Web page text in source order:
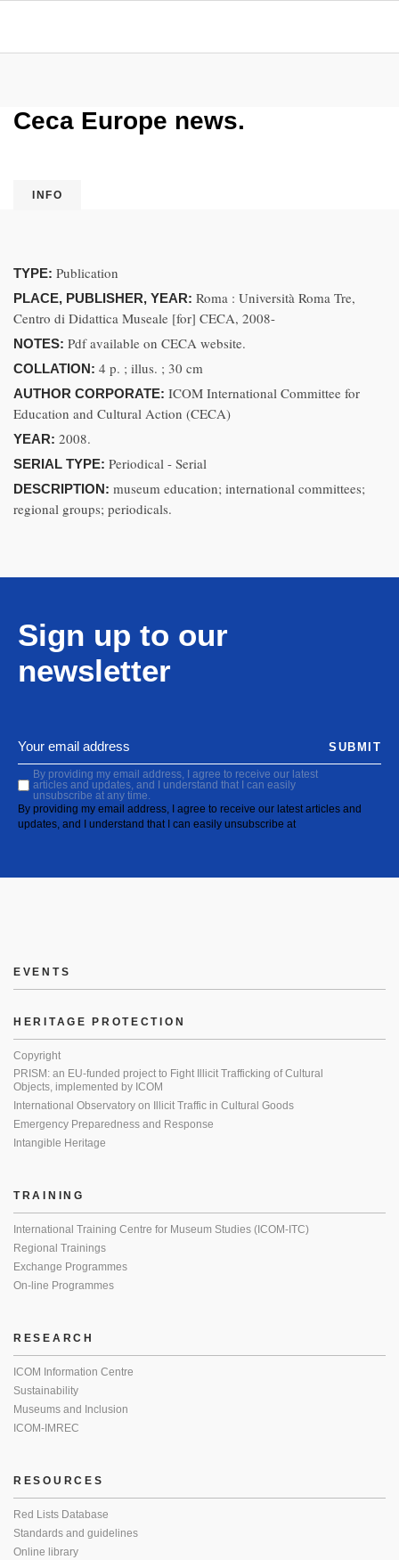
Ceca Europe news.
INFO
TYPE: Publication
PLACE, PUBLISHER, YEAR: Roma : Università Roma Tre,
Centro di Didattica Museale [for] CECA, 2008-
NOTES: Pdf available on CECA website.
COLLATION: 4 p. ; illus. ; 30 cm
AUTHOR CORPORATE: ICOM International Committee for
Education and Cultural Action (CECA)
YEAR: 2008.
SERIAL TYPE: Periodical - Serial
DESCRIPTION: museum education; international committees;
regional groups; periodicals.
Sign up to our
newsletter
By providing my email address, I agree to receive our latest
articles and updates, and I understand that I can easily
unsubscribe at any time.
By providing my email address, I agree to receive our latest articles and
updates, and I understand that I can easily unsubscribe at
SUBMIT
EVENTS
HERITAGE PROTECTION
Copyright
PRISM: an EU-funded project to Fight Illicit Trafficking of Cultural
Objects, implemented by ICOM
International Observatory on Illicit Traffic in Cultural Goods
Emergency Preparedness and Response
Intangible Heritage
TRAINING
International Training Centre for Museum Studies (ICOM-ITC)
Regional Trainings
Exchange Programmes
On-line Programmes
RESEARCH
ICOM Information Centre
Sustainability
Museums and Inclusion
ICOM-IMREC
RESOURCES
Red Lists Database
Standards and guidelines
Online library